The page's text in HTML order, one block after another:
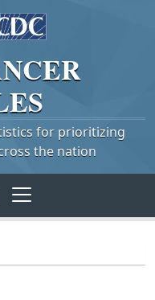
for prioritizing
the nation